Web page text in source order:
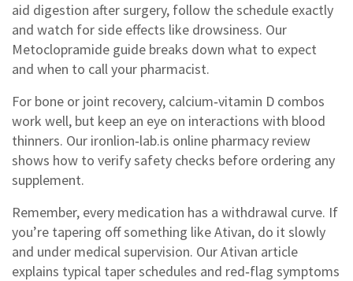
aid digestion after surgery, follow the schedule exactly
and watch for side effects like drowsiness. Our
Metoclopramide guide breaks down what to expect
and when to call your pharmacist.
For bone or joint recovery, calcium‑vitamin D combos
work well, but keep an eye on interactions with blood
thinners. Our ironlion‑lab.is online pharmacy review
shows how to verify safety checks before ordering any
supplement.
Remember, every medication has a withdrawal curve. If
you’re tapering off something like Ativan, do it slowly
and under medical supervision. Our Ativan article
explains typical taper schedules and red‑flag symptoms